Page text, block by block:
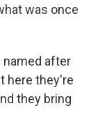
was once
named after
here they're
they bring